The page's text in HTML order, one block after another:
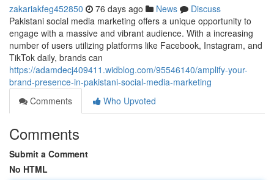
zakariakfeg452850 76 days ago News
Discuss
Pakistani social media marketing offers a unique opportunity to
engage with a massive and vibrant audience. With a increasing
number of users utilizing platforms like Facebook, Instagram, and
TikTok daily, brands can
https://adamdecj409411.widblog.com/95546140/amplify-your-
brand-presence-in-pakistani-social-media-marketing
Comments
Who Upvoted
Comments
Submit a Comment
No HTML